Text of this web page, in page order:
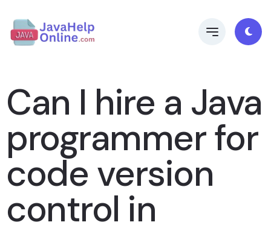
Can I hire a Java
programmer for
code version
control in